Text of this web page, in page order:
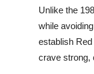
Unlike the
while
establish
crave strong,